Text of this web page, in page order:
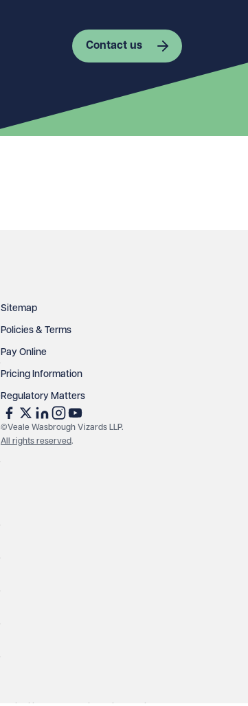
Contact us
Sitemap
Policies & Terms
Pay Online
Pricing Information
Regulatory Matters
©Veale Wasbrough Vizards LLP.
All rights reserved.